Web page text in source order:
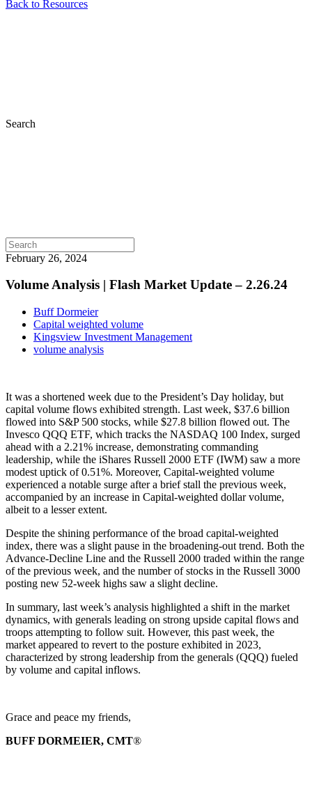
Back to Resources
Search
February 26, 2024
Volume Analysis | Flash Market Update – 2.26.24
Buff Dormeier
Capital weighted volume
Kingsview Investment Management
volume analysis
It was a shortened week due to the President’s Day holiday, but
capital volume flows exhibited strength. Last week, $37.6 billion
flowed into S&P 500 stocks, while $27.8 billion flowed out. The
Invesco QQQ ETF, which tracks the NASDAQ 100 Index, surged
ahead with a 2.21% increase, demonstrating commanding
leadership, while the iShares Russell 2000 ETF (IWM) saw a more
modest uptick of 0.51%. Moreover, Capital-weighted volume
experienced a notable surge after a brief stall the previous week,
accompanied by an increase in Capital-weighted dollar volume,
albeit to a lesser extent.
Despite the shining performance of the broad capital-weighted
index, there was a slight pause in the broadening-out trend. Both the
Advance-Decline Line and the Russell 2000 traded within the range
of the previous week, and the number of stocks in the Russell 3000
posting new 52-week highs saw a slight decline.
In summary, last week’s analysis highlighted a shift in the market
dynamics, with generals leading on strong upside capital flows and
troops attempting to follow suit. However, this past week, the
market appeared to revert to the posture exhibited in 2023,
characterized by strong leadership from the generals (QQQ) fueled
by volume and capital inflows.
Grace and peace my friends,
BUFF DORMEIER, CMT®